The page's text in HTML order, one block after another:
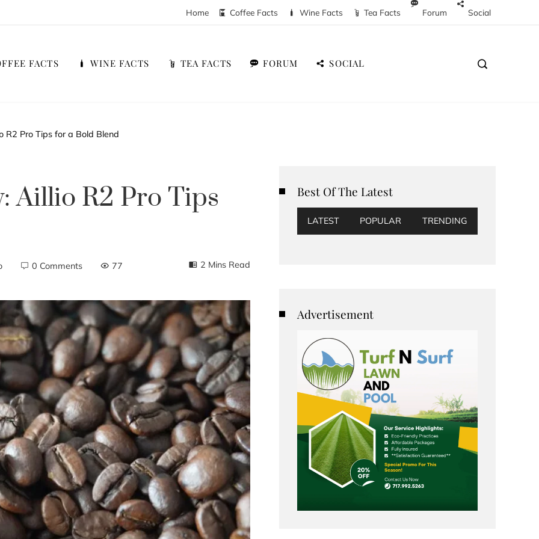
Home Coffee Facts Wine Facts Tea Facts Forum Social
FACTS WINE FACTS TEA FACTS FORUM SOCIAL
R2 Pro Tips for a Bold Blend
Aillio R2 Pro Tips
0 Comments 77 2 Mins Read
Best Of The Latest
LATEST POPULAR TRENDING
Advertisement